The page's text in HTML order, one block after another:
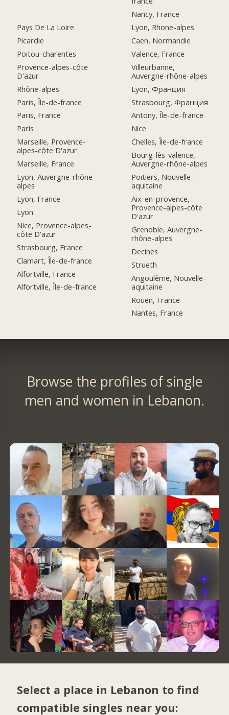
Pays De La Loire
Picardie
Poitou-charentes
Provence-alpes-côte
D'azur
Rhône-alpes
Paris, Île-de-france
Paris, France
Paris
Marseille, Provence-
alpes-côte D'azur
Marseille, France
Lyon, Auvergne-rhône-
alpes
Lyon, France
Lyon
Nice, Provence-alpes-
côte D'azur
Strasbourg, France
Clamart, Île-de-france
Alfortville, France
Alfortville, Île-de-france
Nancy, France
Lyon, Rhone-alpes
Caen, Normandie
Valence, France
Villeurbanne,
Auvergne-rhône-alpes
Lyon, Франция
Strasbourg, Франция
Antony, Île-de-france
Nice
Chelles, Île-de-france
Bourg-lès-valence,
Auvergne-rhône-alpes
Poitiers, Nouvelle-
aquitaine
Aix-en-provence,
Provence-alpes-côte
D'azur
Grenoble, Auvergne-
rhône-alpes
Decines
Strueth
Angoulême, Nouvelle-
aquitaine
Rouen, France
Nantes, France
Browse the profiles of single
men and women in Lebanon.
Select a place in Lebanon to find
compatible singles near you: